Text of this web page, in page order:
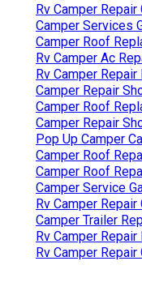
Rv Camper Repair
Camper Services
Camper Roof
Rv Camper Ac
Rv Camper
Camper Repair
Camper Roof
Camper Repair
Pop Up Camper
Camper Roof
Camper Roof
Camper Service
Rv Camper Repair
Camper Trailer
Rv Camper
Rv Camper Repair